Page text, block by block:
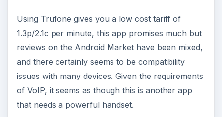
Using Trufone gives you a low cost tariff of
1.3p/2.1c per minute, this app promises much but
reviews on the Android Market have been mixed,
and there certainly seems to be compatibility
issues with many devices. Given the requirements
of VoIP, it seems as though this is another app
that needs a powerful handset.